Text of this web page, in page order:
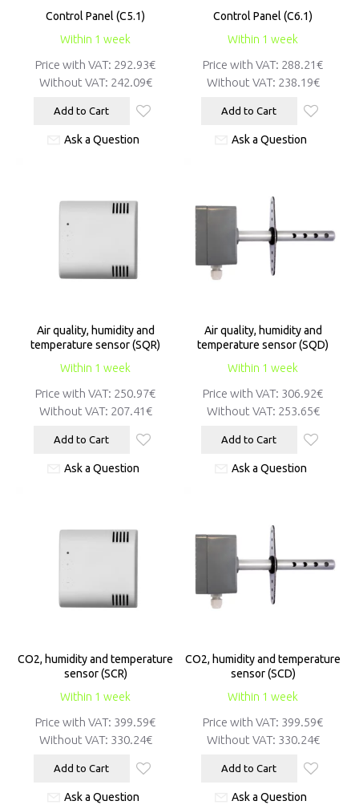
Within 1 week
Control Panel (C5.1)
Price with VAT: 292.93€
Without VAT: 242.09€
Add to Cart
Ask a Question
Within 1 week
Control Panel (C6.1)
Price with VAT: 288.21€
Without VAT: 238.19€
Add to Cart
Ask a Question
Within 1 week
Air quality, humidity and
temperature sensor (SQR)
Price with VAT: 250.97€
Without VAT: 207.41€
Add to Cart
Ask a Question
Within 1 week
Air quality, humidity and
temperature sensor (SQD)
Price with VAT: 306.92€
Without VAT: 253.65€
Add to Cart
Ask a Question
Within 1 week
CO2, humidity and temperature
sensor (SCR)
Price with VAT: 399.59€
Without VAT: 330.24€
Add to Cart
Ask a Question
Within 1 week
CO2, humidity and temperature
sensor (SCD)
Price with VAT: 399.59€
Without VAT: 330.24€
Add to Cart
Ask a Question